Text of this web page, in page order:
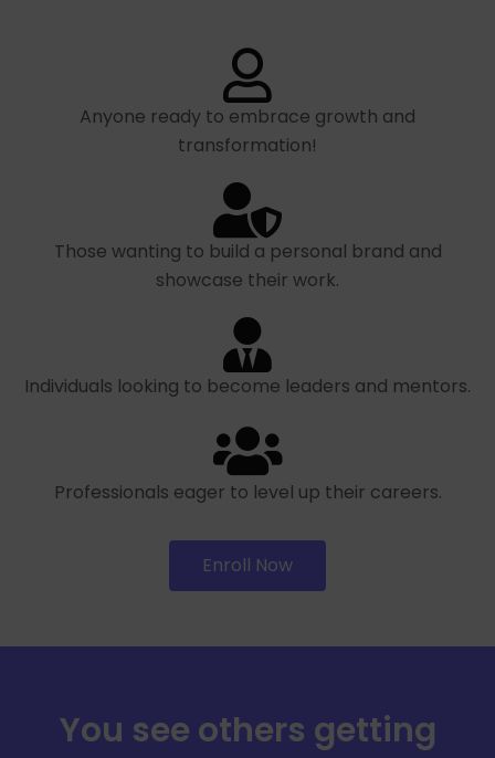
Anyone ready to embrace growth and
transformation!
Those wanting to build a personal brand and
showcase their work.
Individuals looking to become leaders and mentors.
Professionals eager to level up their careers.
Enroll Now
You see others getting